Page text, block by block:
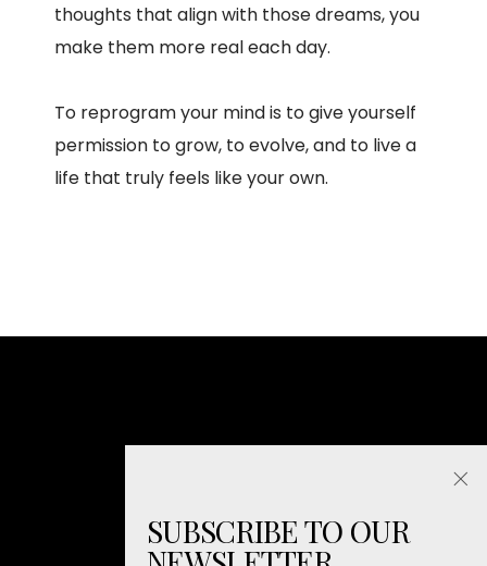
thoughts that align with those dreams, you
make them more real each day.
To reprogram your mind is to give yourself
permission to grow, to evolve, and to live a
life that truly feels like your own.
SUBSCRIBE TO OUR